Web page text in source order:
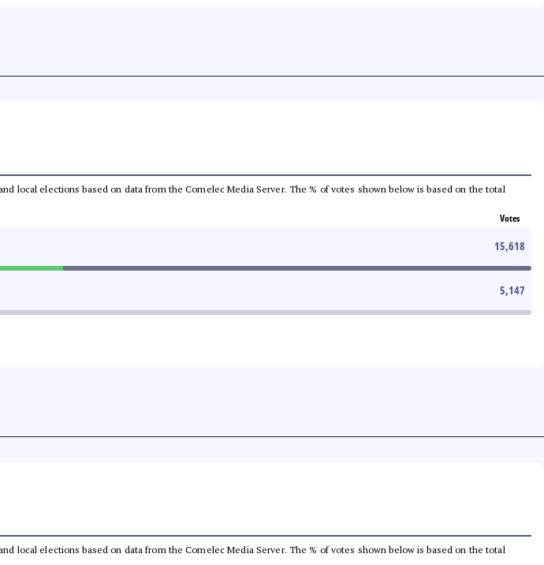
local elections based on data from the Comelec Media Server. The % of votes shown below is based on the total
Votes
15,618
5,147
local elections based on data from the Comelec Media Server. The % of votes shown below is based on the total